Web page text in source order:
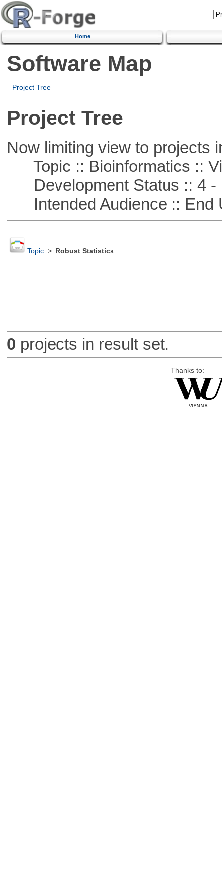
Home
Software Map
Project Tree
Project Tree
Now limiting view to projects
Topic :: Bioinformatics ::
Development Status :: 4 -
Intended Audience :: End
Topic> Robust Statistics
0 projects in result set.
Thanks to: